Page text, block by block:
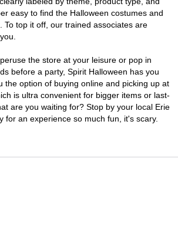
easy to find the Halloween costumes and
To top it off, our trained associates are
the store at your leisure or pop in
before a party, Spirit Halloween has you
the option of buying online and picking up at
is ultra convenient for bigger items or last-
are you waiting for? Stop by your local Erie
for an experience so much fun, it's scary.